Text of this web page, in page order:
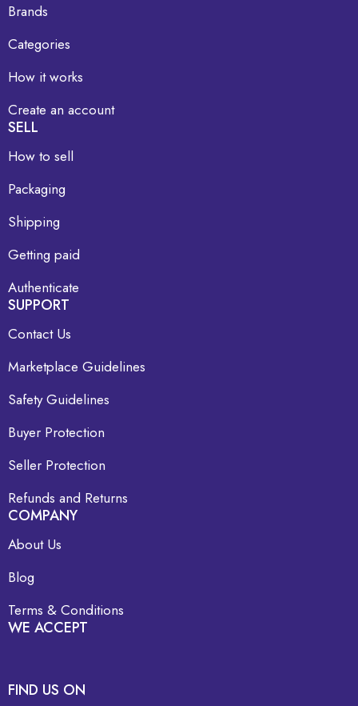
Brands
Categories
How it works
Create an account
SELL
How to sell
Packaging
Shipping
Getting paid
Authenticate
SUPPORT
Contact Us
Marketplace Guidelines
Safety Guidelines
Buyer Protection
Seller Protection
Refunds and Returns
COMPANY
About Us
Blog
Terms & Conditions
WE ACCEPT
FIND US ON